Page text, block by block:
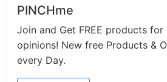
PINCHme
Join and Get FREE products for
opinions! New free Products &
every Day.